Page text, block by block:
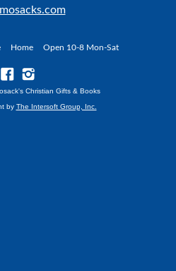
Home Open 10-8 Mon-Sat
Christian Gifts & Books
by The Intersoft Group, Inc.